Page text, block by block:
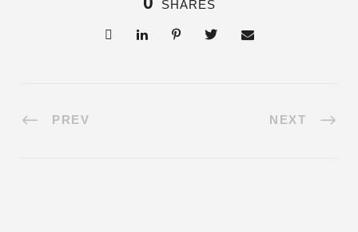
SHARES
PREV NEXT